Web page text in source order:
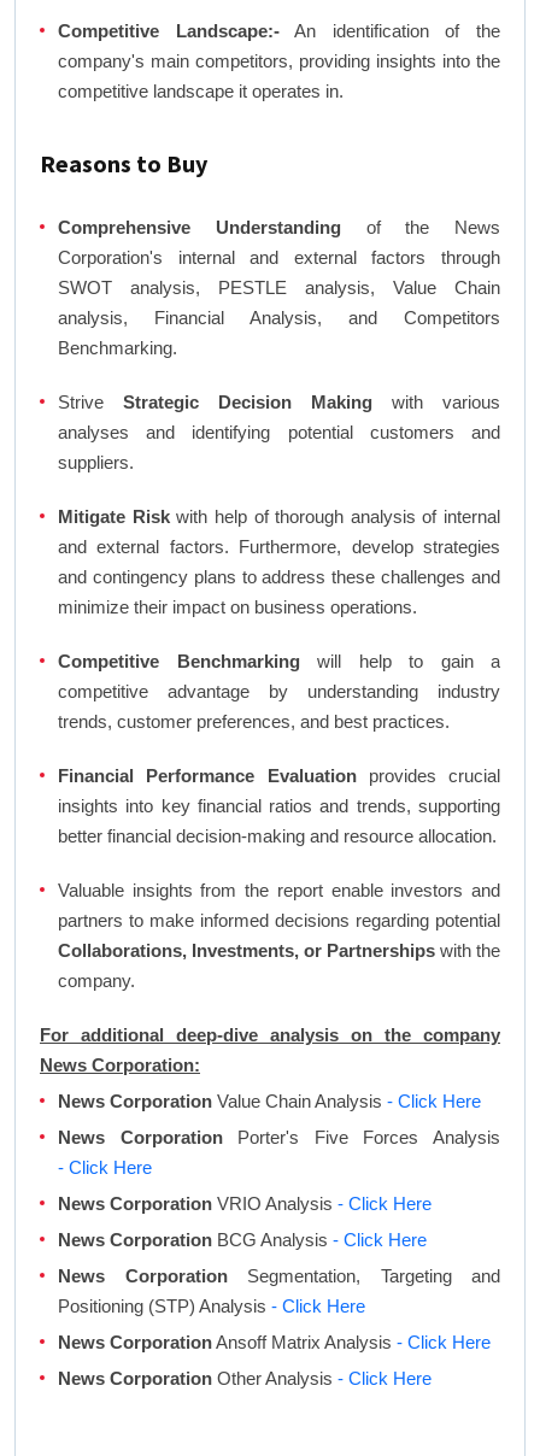
Competitive Landscape:-An identification of the
company's main competitors, providing insights into the
competitive landscape it operates in.
Reasons to Buy
Comprehensive Understandingof the News
Corporation's internal and external factors through
SWOT analysis, PESTLE analysis, Value Chain
analysis, Financial Analysis, and Competitors
Benchmarking.
Strive Strategic Decision Making with various
analyses and identifying potential customers and
suppliers.
Mitigate Riskwith help of thorough analysis of internal
and external factors. Furthermore, develop strategies
and contingency plans to address these challenges and
minimize their impact on business operations.
Competitive Benchmarkingwill help to gain a
competitive advantage by understanding industry
trends, customer preferences, and best practices.
Financial Performance Evaluationprovides crucial
insights into key financial ratios and trends, supporting
better financial decision-making and resource allocation.
Valuable insights from the report enable investors and
partners to make informed decisions regarding potential
Collaborations, Investments, or Partnerships with the
company.
For additional deep-dive analysis on the company
News Corporation:
News Corporation Value Chain Analysis - Click Here
News CorporationPorter's Five Forces Analysis
- Click Here
News Corporation VRIO Analysis - Click Here
News Corporation BCG Analysis - Click Here
News CorporationSegmentation, Targeting and
Positioning (STP) Analysis - Click Here
News CorporationAnsoff Matrix Analysis - Click Here
News Corporation Other Analysis - Click Here